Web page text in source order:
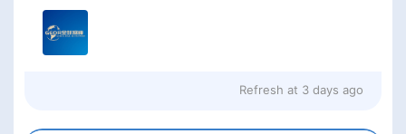
Refresh at 3 days ago